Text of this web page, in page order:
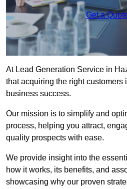
Get a
At Lead Generation Service in
that acquiring the right customers
business success.
Our mission is to simplify and
process, helping you attract,
quality prospects with ease.
We provide insight into the
how it works, its benefits, and
showcasing why our proven